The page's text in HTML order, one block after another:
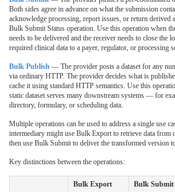
Both sides agree in advance on what the submission
acknowledge processing, report issues, or return derived
Bulk Submit Status operation. Use this operation when
needs to be delivered and the receiver needs to close
required clinical data to a payer, regulator, or processing
Bulk Publish — The provider posts a dataset for any
via ordinary HTTP. The provider decides what is
cache it using standard HTTP semantics. Use this
static dataset serves many downstream systems — for
directory, formulary, or scheduling data.
Multiple operations can be used to address a single use
intermediary might use Bulk Export to retrieve data from
then use Bulk Submit to deliver the transformed version
Key distinctions between the operations:
Bulk Export Bulk Submit